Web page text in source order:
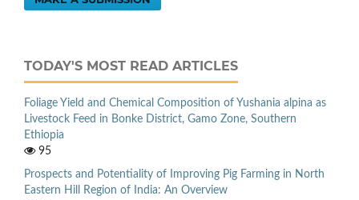
TODAY'S MOST READ ARTICLES
Foliage Yield and Chemical Composition of Yushania alpina as
Livestock Feed in Bonke District, Gamo Zone, Southern
Ethiopia
95
Prospects and Potentiality of Improving Pig Farming in North
Eastern Hill Region of India: An Overview